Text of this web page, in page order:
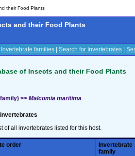
their Food Plants
and their Food Plants
Invertebrate families Search for Invertebrates
of Insects and their Food Plants
>> Malcomia maritima
of all invertebrates listed for this host.
order
Invertebrate
family